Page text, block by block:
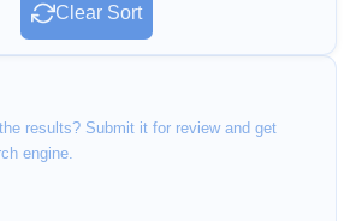
Clear Sort
results? Submit it for review and get
engine.